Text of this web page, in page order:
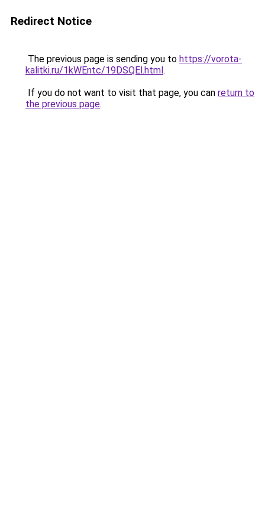
Redirect Notice
The previous page is sending you to https://vorota-
kalitki.ru/1kWEntc/19DSQEl.html.
If you do not want to visit that page, you can return to
the previous page.